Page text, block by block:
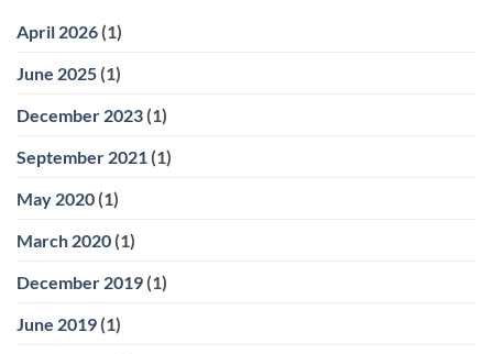
April 2026 (1)
June 2025 (1)
December 2023 (1)
September 2021 (1)
May 2020 (1)
March 2020 (1)
December 2019 (1)
June 2019 (1)